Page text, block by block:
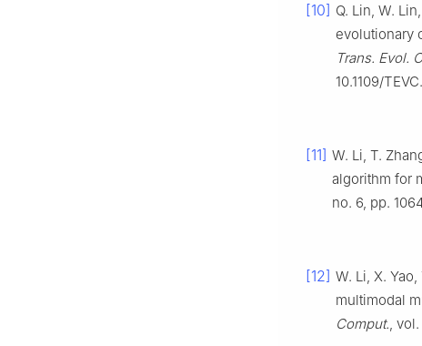
[10] Q. Lin, W.
evolutionary
Trans. Evol.
10.1109/
[11] W. Li, T.
algorithm for
no. 6, pp.
[12] W. Li, X.
multimodal
Comput., vol.